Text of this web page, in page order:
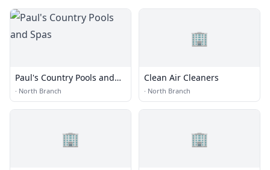
Paul's Country Pools and
Spas
· North Branch
🏢
Clean Air Cleaners
· North Branch
🏢 🏢